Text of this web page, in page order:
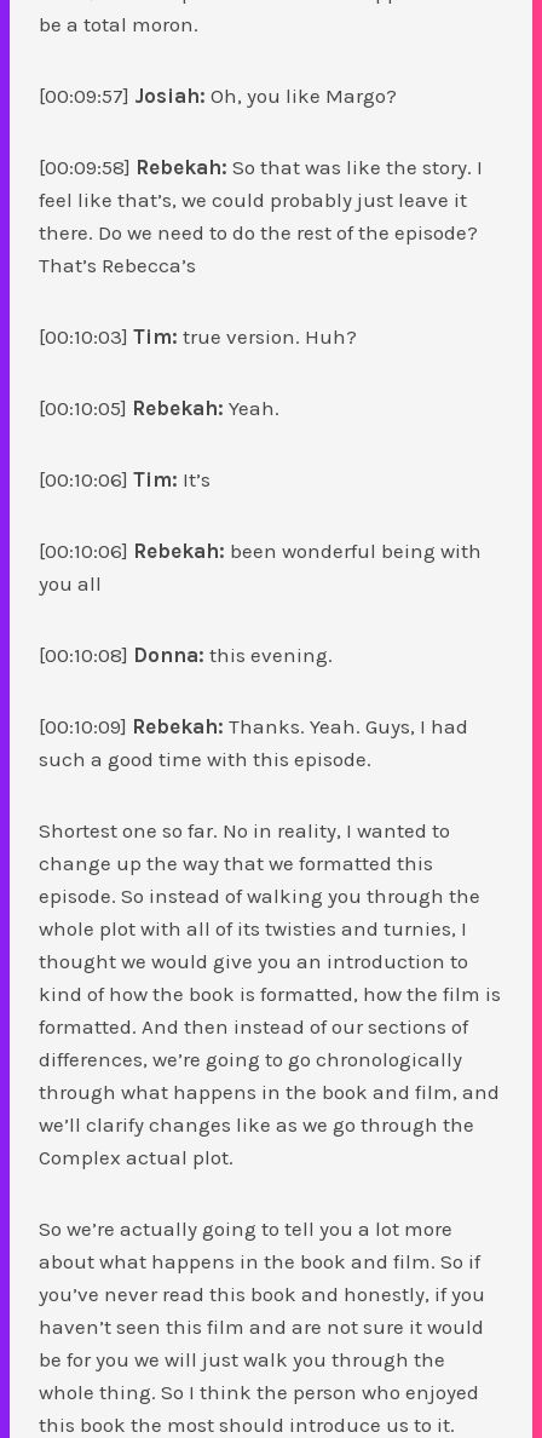
be a total moron.
[00:09:57] Josiah: Oh, you like Margo?
[00:09:58] Rebekah: So that was like the story. I
feel like that’s, we could probably just leave it
there. Do we need to do the rest of the episode?
That’s Rebecca’s
[00:10:03] Tim: true version. Huh?
[00:10:05] Rebekah: Yeah.
[00:10:06] Tim: It’s
[00:10:06] Rebekah: been wonderful being with
you all
[00:10:08] Donna: this evening.
[00:10:09] Rebekah: Thanks. Yeah. Guys, I had
such a good time with this episode.
Shortest one so far. No in reality, I wanted to
change up the way that we formatted this
episode. So instead of walking you through the
whole plot with all of its twisties and turnies, I
thought we would give you an introduction to
kind of how the book is formatted, how the film is
formatted. And then instead of our sections of
differences, we’re going to go chronologically
through what happens in the book and film, and
we’ll clarify changes like as we go through the
Complex actual plot.
So we’re actually going to tell you a lot more
about what happens in the book and film. So if
you’ve never read this book and honestly, if you
haven’t seen this film and are not sure it would
be for you we will just walk you through the
whole thing. So I think the person who enjoyed
this book the most should introduce us to it.